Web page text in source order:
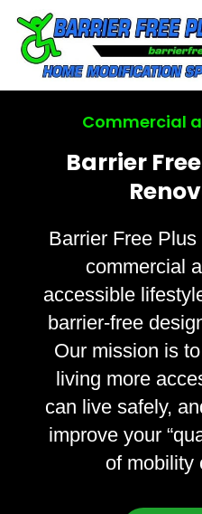
Commercial
Barrier
Barrier Free
commercial
accessible
barrier-free
Our mission is
living more
can live safely,
improve your
of mobility